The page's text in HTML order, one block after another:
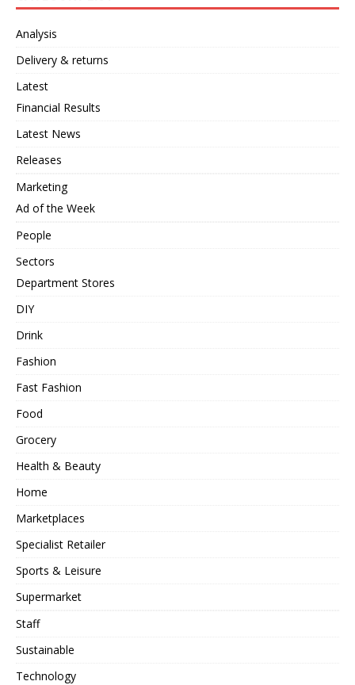
Analysis
Delivery & returns
Latest
Financial Results
Latest News
Releases
Marketing
Ad of the Week
People
Sectors
Department Stores
DIY
Drink
Fashion
Fast Fashion
Food
Grocery
Health & Beauty
Home
Marketplaces
Specialist Retailer
Sports & Leisure
Supermarket
Staff
Sustainable
Technology